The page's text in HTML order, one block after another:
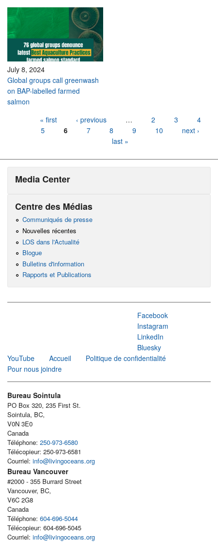
July 8, 2024
Global groups call greenwash
on BAP-labelled farmed
salmon
« first ‹ previous … 2 3
4
5
6 7 8 9 10
next ›
last »
Media Center
Centre des Médias
Communiqués de presse
Nouvelles récentes
LOS dans l'Actualité
Blogue
Bulletins d'information
Rapports et Publications
Facebook
Instagram
LinkedIn
Bluesky
YouTube
Accueil
Politique de confidentialité
Pour nous joindre
Bureau Sointula
PO Box 320, 235 First St.
Sointula, BC,
V0N 3E0
Canada
Téléphone: 250-973-6580
Télécopieur: 250-973-6581
Courriel: info@livingoceans.org
Bureau Vancouver
#2000 - 355 Burrard Street
Vancouver, BC,
V6C 2G8
Canada
Téléphone: 604-696-5044
Télécopieur: 604-696-5045
Courriel: info@livingoceans.org